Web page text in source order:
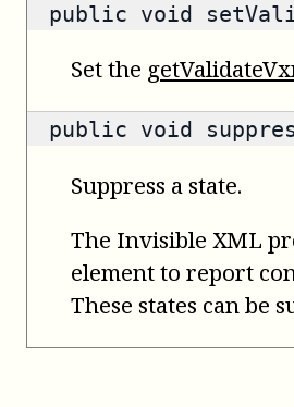
public void
Set the
public void
Suppress a state.
The Invisible XML
element to report
These states can be